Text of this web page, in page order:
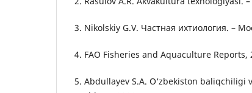
3. Nikolskiy G.V. Частная ихтиология. –
4. FAO Fisheries and Aquaculture Reports,
5. Abdullayev S.A. O‘zbekiston